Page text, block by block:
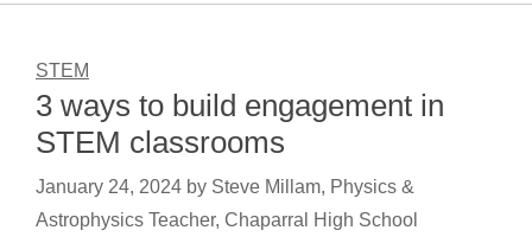
STEM
3 ways to build engagement in
STEM classrooms
January 24, 2024 by Steve Millam, Physics &
Astrophysics Teacher, Chaparral High School